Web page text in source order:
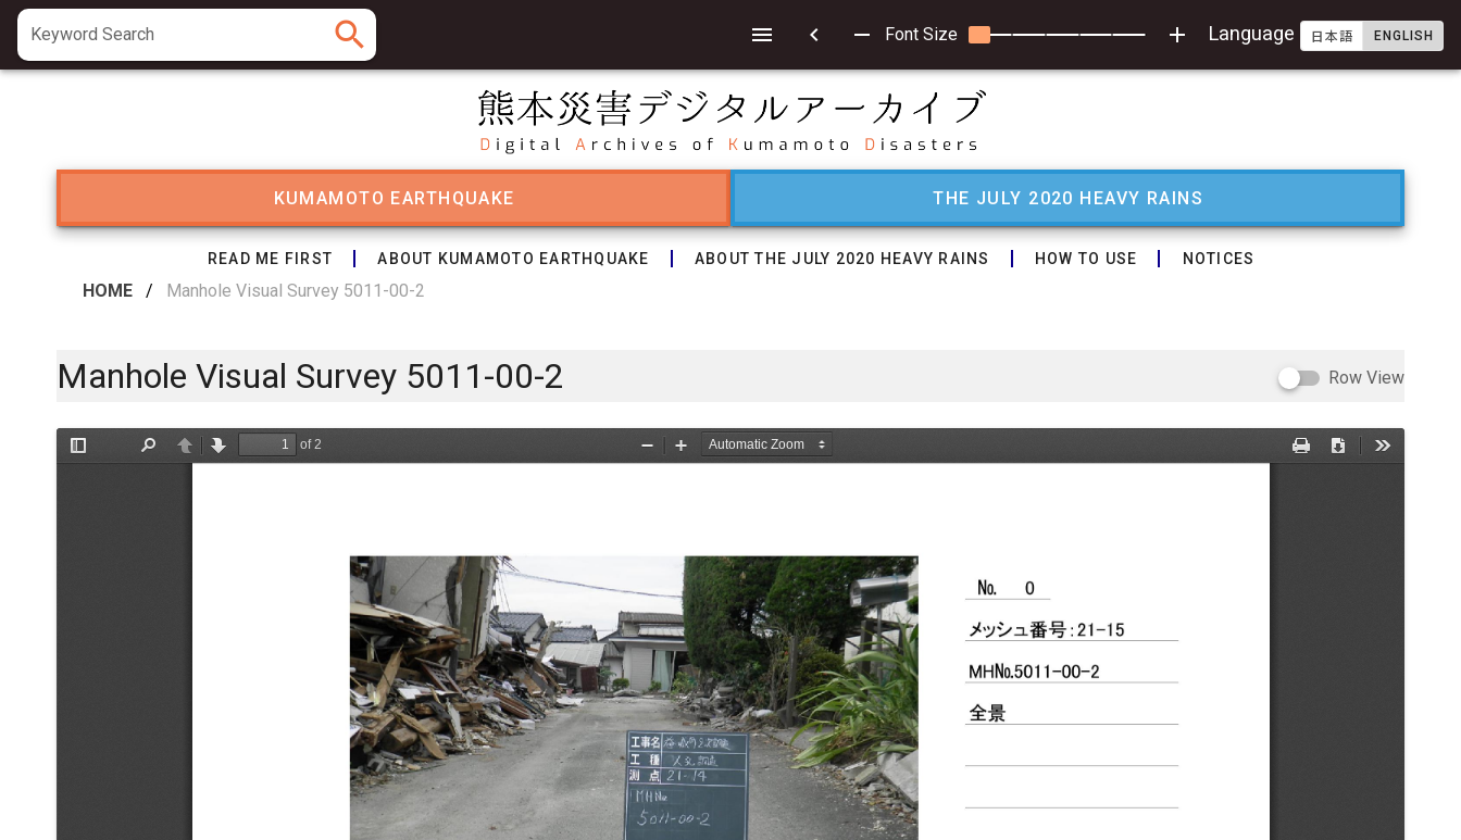
Keyword Search search chevron_left remove Font Size add Language 日本語 ENGLISH
KUMAMOTO EARTHQUAKE THE JULY 2020 HEAVY RAINS
READ ME FIRST ABOUT KUMAMOTO EARTHQUAKE ABOUT THE JULY 2020 HEAVY RAINS HOW TO USE NOTICES
HOME / Manhole Visual Survey 5011-00-2
Manhole Visual Survey 5011-00-2 Row View